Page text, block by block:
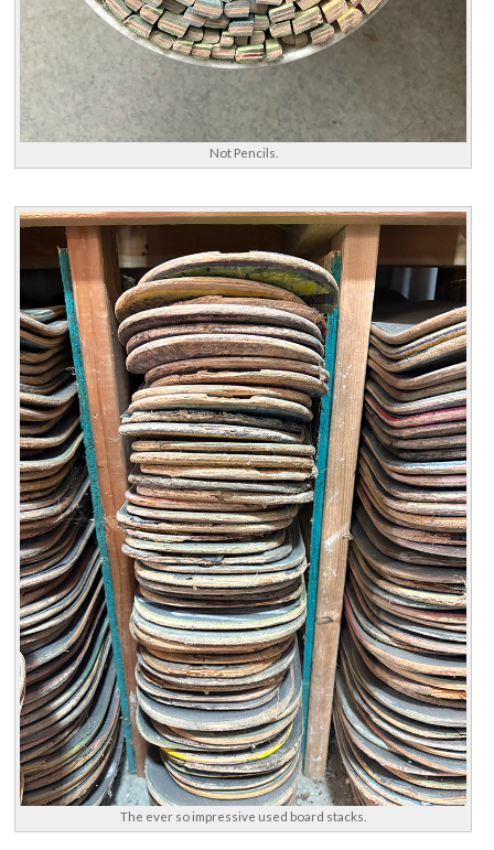
Not Pencils.
The ever so impressive used board stacks.